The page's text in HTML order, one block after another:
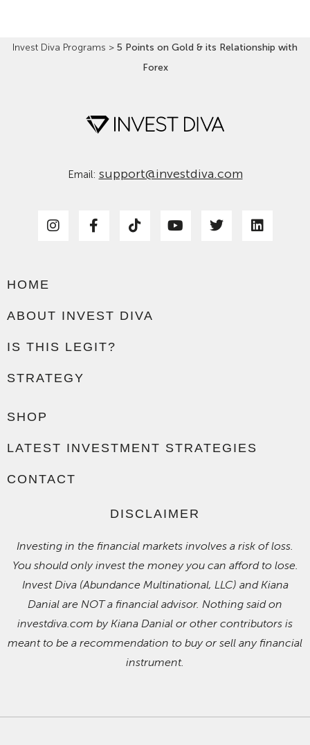
Invest Diva Programs > 5 Points on Gold & its Relationship with
Forex
Email: support@investdiva.com
HOME
ABOUT INVEST DIVA
IS THIS LEGIT?
STRATEGY
SHOP
LATEST INVESTMENT STRATEGIES
CONTACT
DISCLAIMER
Investing in the financial markets involves a risk of loss.
You should only invest the money you can afford to lose.
Invest Diva (Abundance Multinational, LLC) and Kiana
Danial are NOT a financial advisor. Nothing said on
investdiva.com by Kiana Danial or other contributors is
meant to be a recommendation to buy or sell any financial
instrument.